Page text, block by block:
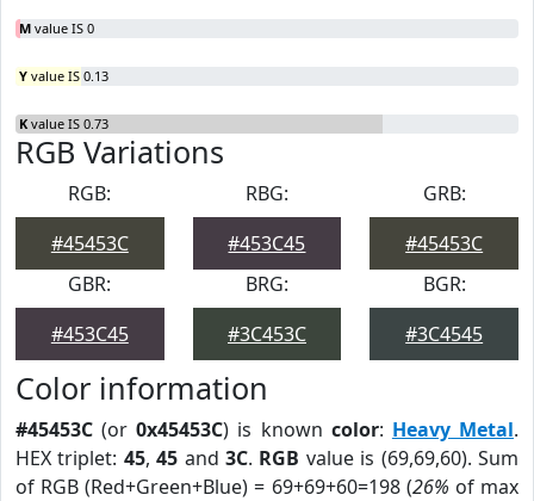
M value IS 0
Y value IS 0.13
K value IS 0.73
RGB Variations
RGB:
#45453C
RBG:
#453C45
GRB:
#45453C
GBR:
#453C45
BRG:
#3C453C
BGR:
#3C4545
Color information
#45453C (or0x45453C) is known color: Heavy Metal.
HEX triplet: 45,45 and3C. RGB value is (69,69,60). Sum
of RGB (Red+Green+Blue) = 69+69+60=198 (26% of max